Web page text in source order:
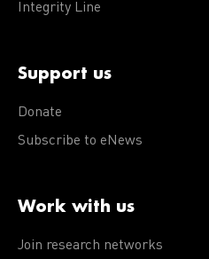
Integrity Line
Support us
Donate
Subscribe to eNews
Work with us
Join research networks